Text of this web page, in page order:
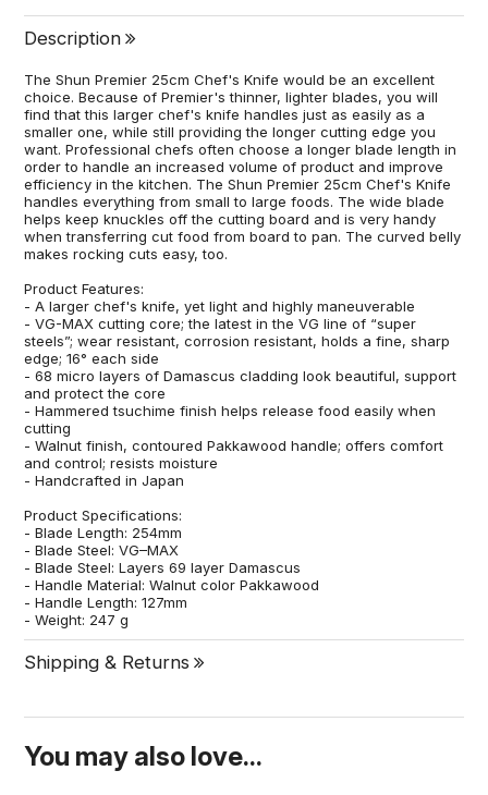
Description
The Shun Premier 25cm Chef's Knife would be an excellent
choice. Because of Premier's thinner, lighter blades, you will
find that this larger chef's knife handles just as easily as a
smaller one, while still providing the longer cutting edge you
want. Professional chefs often choose a longer blade length in
order to handle an increased volume of product and improve
efficiency in the kitchen. The Shun Premier 25cm Chef's Knife
handles everything from small to large foods. The wide blade
helps keep knuckles off the cutting board and is very handy
when transferring cut food from board to pan. The curved belly
makes rocking cuts easy, too.
Product Features:
- A larger chef's knife, yet light and highly maneuverable
- VG-MAX cutting core; the latest in the VG line of “super
steels”; wear resistant, corrosion resistant, holds a fine, sharp
edge; 16° each side
- 68 micro layers of Damascus cladding look beautiful, support
and protect the core
- Hammered tsuchime finish helps release food easily when
cutting
- Walnut finish, contoured Pakkawood handle; offers comfort
and control; resists moisture
- Handcrafted in Japan
Product Specifications:
- Blade Length: 254mm
- Blade Steel: VG–MAX
- Blade Steel: Layers 69 layer Damascus
- Handle Material: Walnut color Pakkawood
- Handle Length: 127mm
- Weight: 247 g
Shipping & Returns
You may also love...